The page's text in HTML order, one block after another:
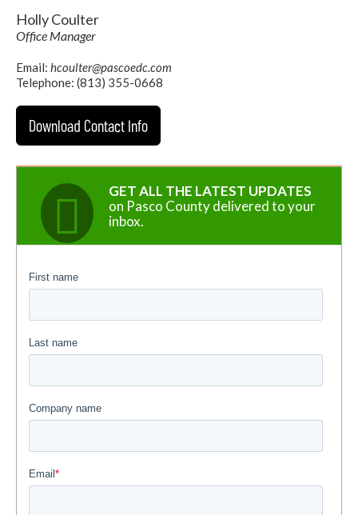
Holly Coulter
Office Manager
Email: hcoulter@pascoedc.com
Telephone: (813) 355-0668
Download Contact Info
GET ALL THE LATEST UPDATES
on Pasco County delivered to your
inbox.